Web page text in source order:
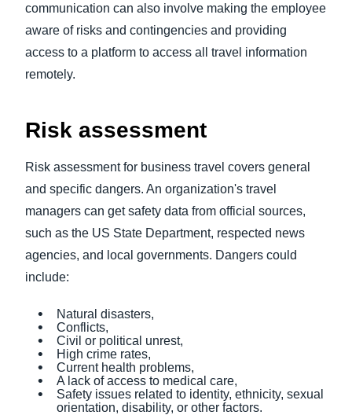
communication can also involve making the employee
aware of risks and contingencies and providing
access to a platform to access all travel information
remotely.
Risk assessment
Risk assessment for business travel covers general
and specific dangers. An organization's travel
managers can get safety data from official sources,
such as the US State Department, respected news
agencies, and local governments. Dangers could
include:
Natural disasters,
Conflicts,
Civil or political unrest,
High crime rates,
Current health problems,
A lack of access to medical care,
Safety issues related to identity, ethnicity, sexual
orientation, disability, or other factors.